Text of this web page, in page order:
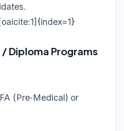
Diploma Programs
(Pre‑Medical) or